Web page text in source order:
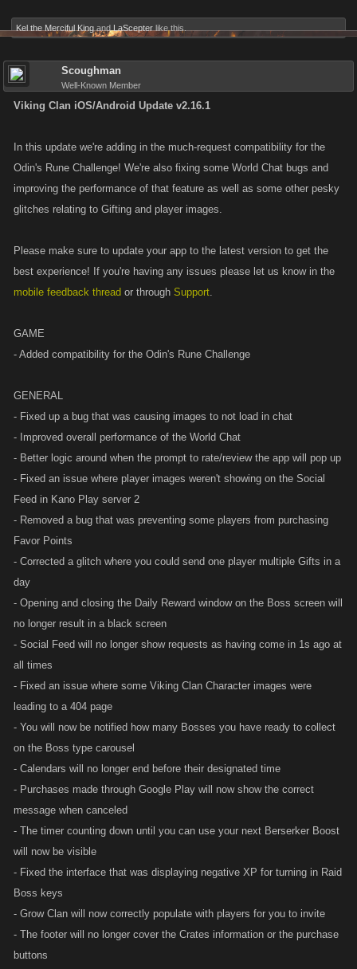
Kel the Merciful King and LaScepter like this.
Scoughman
Well-Known Member
Viking Clan iOS/Android Update v2.16.1
In this update we're adding in the much-request compatibility for the
Odin's Rune Challenge! We're also fixing some World Chat bugs and
improving the performance of that feature as well as some other pesky
glitches relating to Gifting and player images.
Please make sure to update your app to the latest version to get the
best experience! If you're having any issues please let us know in the
mobile feedback thread or through Support.
GAME
- Added compatibility for the Odin's Rune Challenge
GENERAL
- Fixed up a bug that was causing images to not load in chat
- Improved overall performance of the World Chat
- Better logic around when the prompt to rate/review the app will pop up
- Fixed an issue where player images weren't showing on the Social
Feed in Kano Play server 2
- Removed a bug that was preventing some players from purchasing
Favor Points
- Corrected a glitch where you could send one player multiple Gifts in a
day
- Opening and closing the Daily Reward window on the Boss screen will
no longer result in a black screen
- Social Feed will no longer show requests as having come in 1s ago at
all times
- Fixed an issue where some Viking Clan Character images were
leading to a 404 page
- You will now be notified how many Bosses you have ready to collect
on the Boss type carousel
- Calendars will no longer end before their designated time
- Purchases made through Google Play will now show the correct
message when canceled
- The timer counting down until you can use your next Berserker Boost
will now be visible
- Fixed the interface that was displaying negative XP for turning in Raid
Boss keys
- Grow Clan will now correctly populate with players for you to invite
- The footer will no longer cover the Crates information or the purchase
buttons